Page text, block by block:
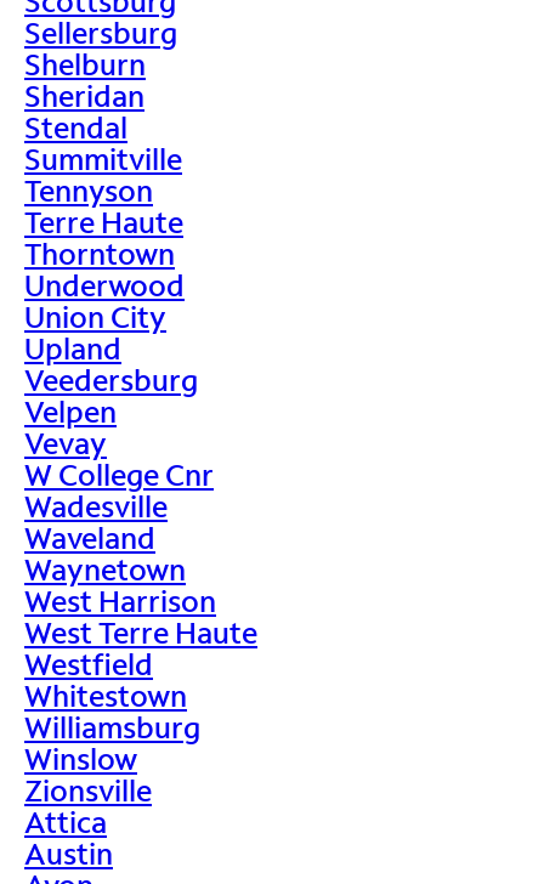
Sellersburg
Shelburn
Sheridan
Stendal
Summitville
Tennyson
Terre Haute
Thorntown
Underwood
Union City
Upland
Veedersburg
Velpen
Vevay
W College Cnr
Wadesville
Waveland
Waynetown
West Harrison
West Terre Haute
Westfield
Whitestown
Williamsburg
Winslow
Zionsville
Attica
Austin